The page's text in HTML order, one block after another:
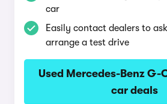
car
Easily contact dealers to
arrange a test drive
Used Mercedes-Benz G-
car deals